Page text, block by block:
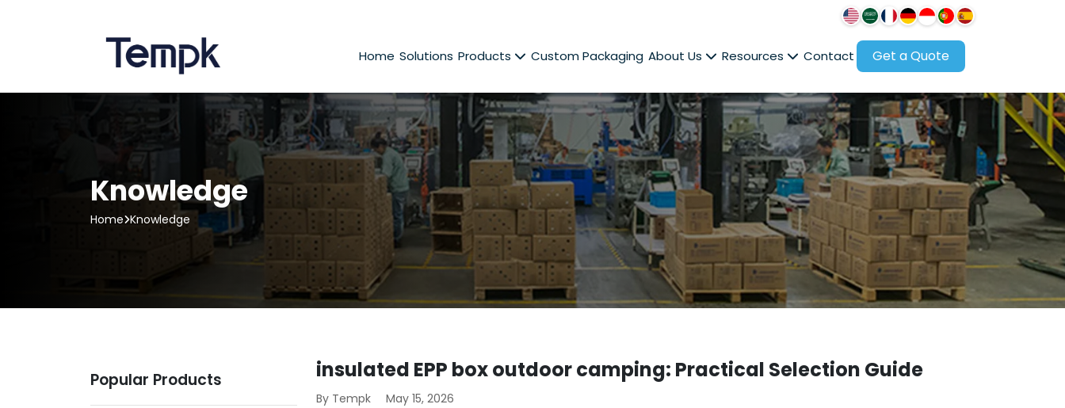
Home Solutions Products Custom Packaging About Us Resources Contact Get a Quote
Knowledge
Home Knowledge
insulated EPP box outdoor camping: Practical Selection Guide
By Tempk May 15, 2026
Popular Products